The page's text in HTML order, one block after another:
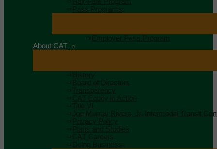
Pass Programs
Employer Pass Program
About CAT
History
Board of Directors
Transparency
CAT Equity in Action
Title VI
Joe Murray Rivers, Jr. Intermodal Transit
Privacy Policy
Plans and Studies
CAT Careers
Doing Business